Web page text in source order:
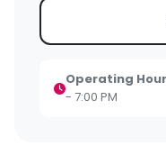
Operating
- 7:00 PM